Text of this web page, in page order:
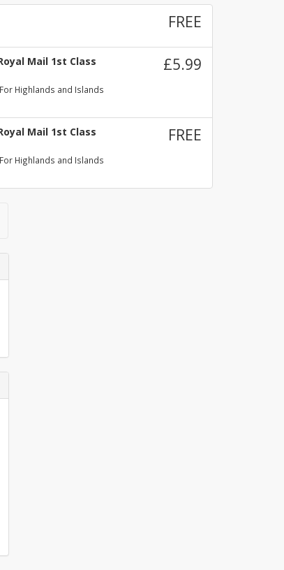
FREE
Mail 1st Class
Highlands and Islands
£5.99
Mail 1st Class
Highlands and Islands
FREE